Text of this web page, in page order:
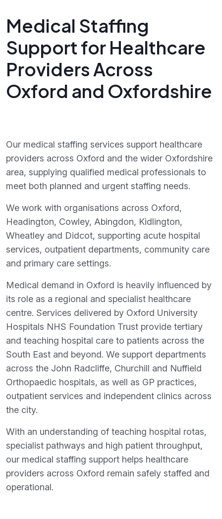
Medical Staffing
Support for Healthcare
Providers Across
Oxford and Oxfordshire
Our medical staffing services support healthcare
providers across Oxford and the wider Oxfordshire
area, supplying qualified medical professionals to
meet both planned and urgent staffing needs.
We work with organisations across Oxford,
Headington, Cowley, Abingdon, Kidlington,
Wheatley and Didcot, supporting acute hospital
services, outpatient departments, community care
and primary care settings.
Medical demand in Oxford is heavily influenced by
its role as a regional and specialist healthcare
centre. Services delivered by Oxford University
Hospitals NHS Foundation Trust provide tertiary
and teaching hospital care to patients across the
South East and beyond. We support departments
across the John Radcliffe, Churchill and Nuffield
Orthopaedic hospitals, as well as GP practices,
outpatient services and independent clinics across
the city.
With an understanding of teaching hospital rotas,
specialist pathways and high patient throughput,
our medical staffing support helps healthcare
providers across Oxford remain safely staffed and
operational.